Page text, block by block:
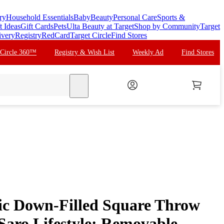
Household EssentialsBabyBeautyPersonal CareSports &
IdeasGift CardsPetsUlta Beauty at TargetShop by CommunityTarget
RegistryRedCardTarget CircleFind Stores
Circle 360™ Registry & Wish List Weekly Ad Find Stores
Down-Filled Square Throw